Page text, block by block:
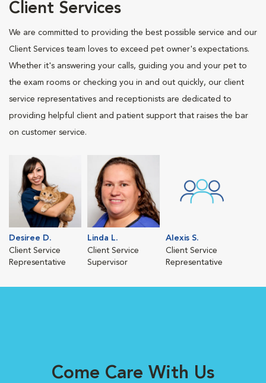
Client Services
We are committed to providing the best possible service and our
Client Services team loves to exceed pet owner's expectations.
Whether it's answering your calls, guiding you and your pet to
the exam rooms or checking you in and out quickly, our client
service representatives and receptionists are dedicated to
providing helpful client and patient support that raises the bar
on customer service.
Desiree D.
Client Service
Representative
Linda L.
Client Service
Supervisor
Alexis S.
Client Service
Representative
Come Care With Us